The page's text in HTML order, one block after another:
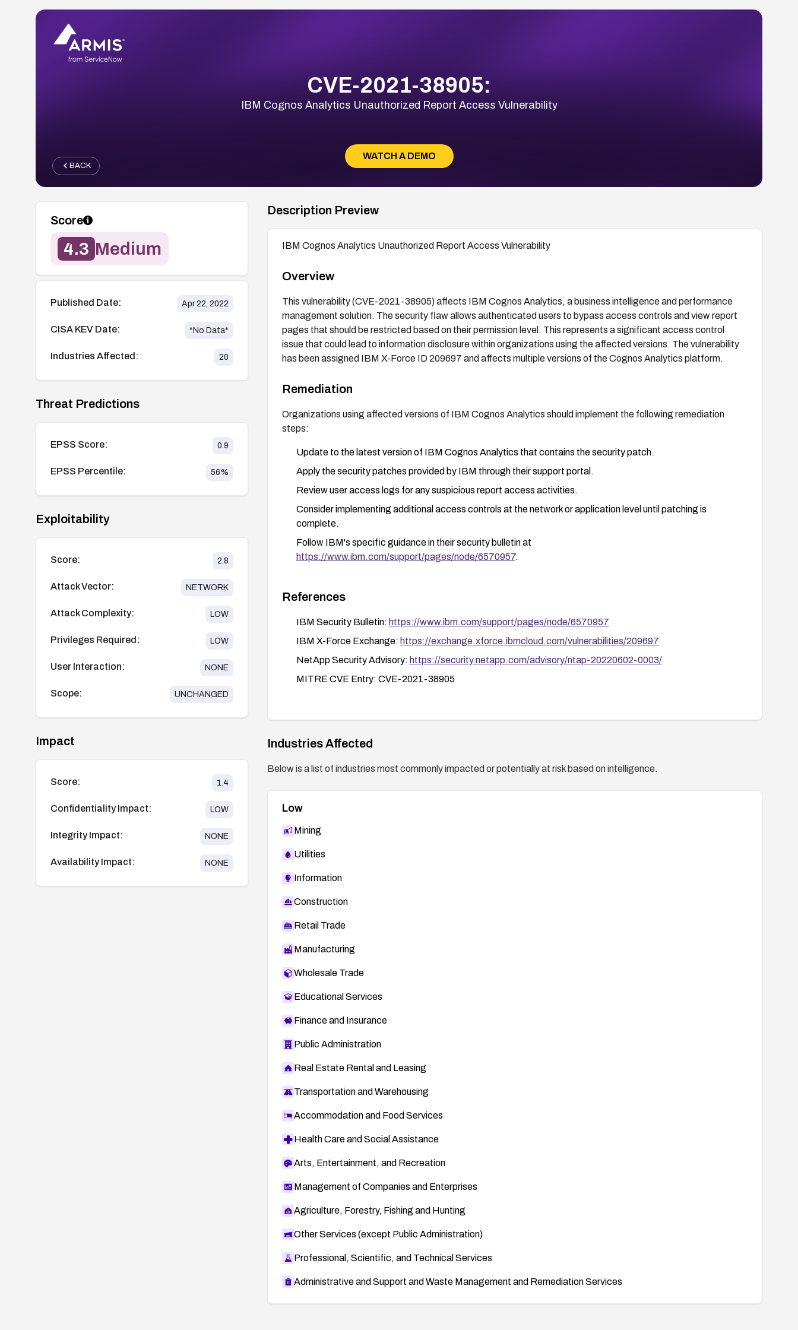
CVE-2021-38905:
IBM Cognos Analytics Unauthorized Report Access Vulnerability
WATCH A DEMO
BACK
Score
4.3 Medium
Published Date: Apr 22, 2022
CISA KEV Date: *No Data*
Industries Affected: 20
Threat Predictions
EPSS Score: 0.9
EPSS Percentile: 56%
Exploitability
Score: 2.8
Attack Vector: NETWORK
Attack Complexity: LOW
Privileges Required: LOW
User Interaction: NONE
Scope: UNCHANGED
Impact
Score: 1.4
Confidentiality Impact: LOW
Integrity Impact: NONE
Availability Impact: NONE
Description Preview
IBM Cognos Analytics Unauthorized Report Access Vulnerability
Overview
This vulnerability (CVE-2021-38905) affects IBM Cognos Analytics, a business intelligence and performance
management solution. The security flaw allows authenticated users to bypass access controls and view report
pages that should be restricted based on their permission level. This represents a significant access control
issue that could lead to information disclosure within organizations using the affected versions. The vulnerability
has been assigned IBM X-Force ID 209697 and affects multiple versions of the Cognos Analytics platform.
Remediation
Organizations using affected versions of IBM Cognos Analytics should implement the following remediation
steps:
Update to the latest version of IBM Cognos Analytics that contains the security patch.
Apply the security patches provided by IBM through their support portal.
Review user access logs for any suspicious report access activities.
Consider implementing additional access controls at the network or application level until patching is
complete.
Follow IBM's specific guidance in their security bulletin at
https://www.ibm.com/support/pages/node/6570957.
References
IBM Security Bulletin: https://www.ibm.com/support/pages/node/6570957
IBM X-Force Exchange: https://exchange.xforce.ibmcloud.com/vulnerabilities/209697
NetApp Security Advisory: https://security.netapp.com/advisory/ntap-20220602-0003/
MITRE CVE Entry: CVE-2021-38905
Industries Affected
Below is a list of industries most commonly impacted or potentially at risk based on intelligence.
Low
Mining
Utilities
Information
Construction
Retail Trade
Manufacturing
Wholesale Trade
Educational Services
Finance and Insurance
Public Administration
Real Estate Rental and Leasing
Transportation and Warehousing
Accommodation and Food Services
Health Care and Social Assistance
Arts, Entertainment, and Recreation
Management of Companies and Enterprises
Agriculture, Forestry, Fishing and Hunting
Other Services (except Public Administration)
Professional, Scientific, and Technical Services
Administrative and Support and Waste Management and Remediation Services